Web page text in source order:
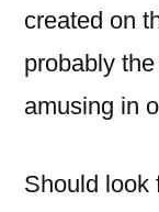
created on
probably
amusing in
Should look